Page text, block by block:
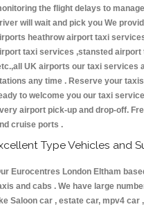
the flight delays to
will wait and pick you We
heathrow airport taxi
taxi services ,stansted
UK airports our taxi services
any time . Reserve your
to welcome you our taxi
airport pick-up and drop-off.
cruise ports .
Type Vehicles and
Eurocentres London Eltham
and cabs . We have large
Saloon car , estate car, mpv4